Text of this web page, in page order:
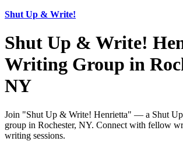
Shut Up & Write!
Shut Up & Write!
Writing Group in
NY
Join "Shut Up & Write! Henrietta" — a Shut
group in Rochester, NY. Connect with fellow
writing sessions.